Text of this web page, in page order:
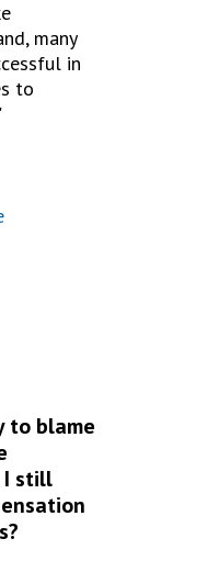
many
in
to
to blame
I still